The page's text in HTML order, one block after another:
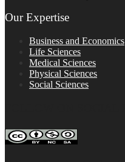
Our Expertise
Business and Economics
Life Sciences
Medical Sciences
Physical Sciences
Social Sciences